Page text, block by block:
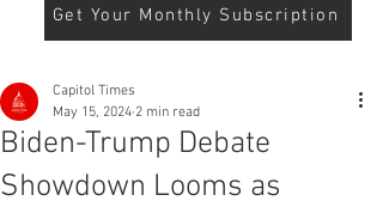
Get Your Monthly Subscription
Biden-Trump Debate
Showdown Looms as
Capitol Times
May 15, 2024 2 min read